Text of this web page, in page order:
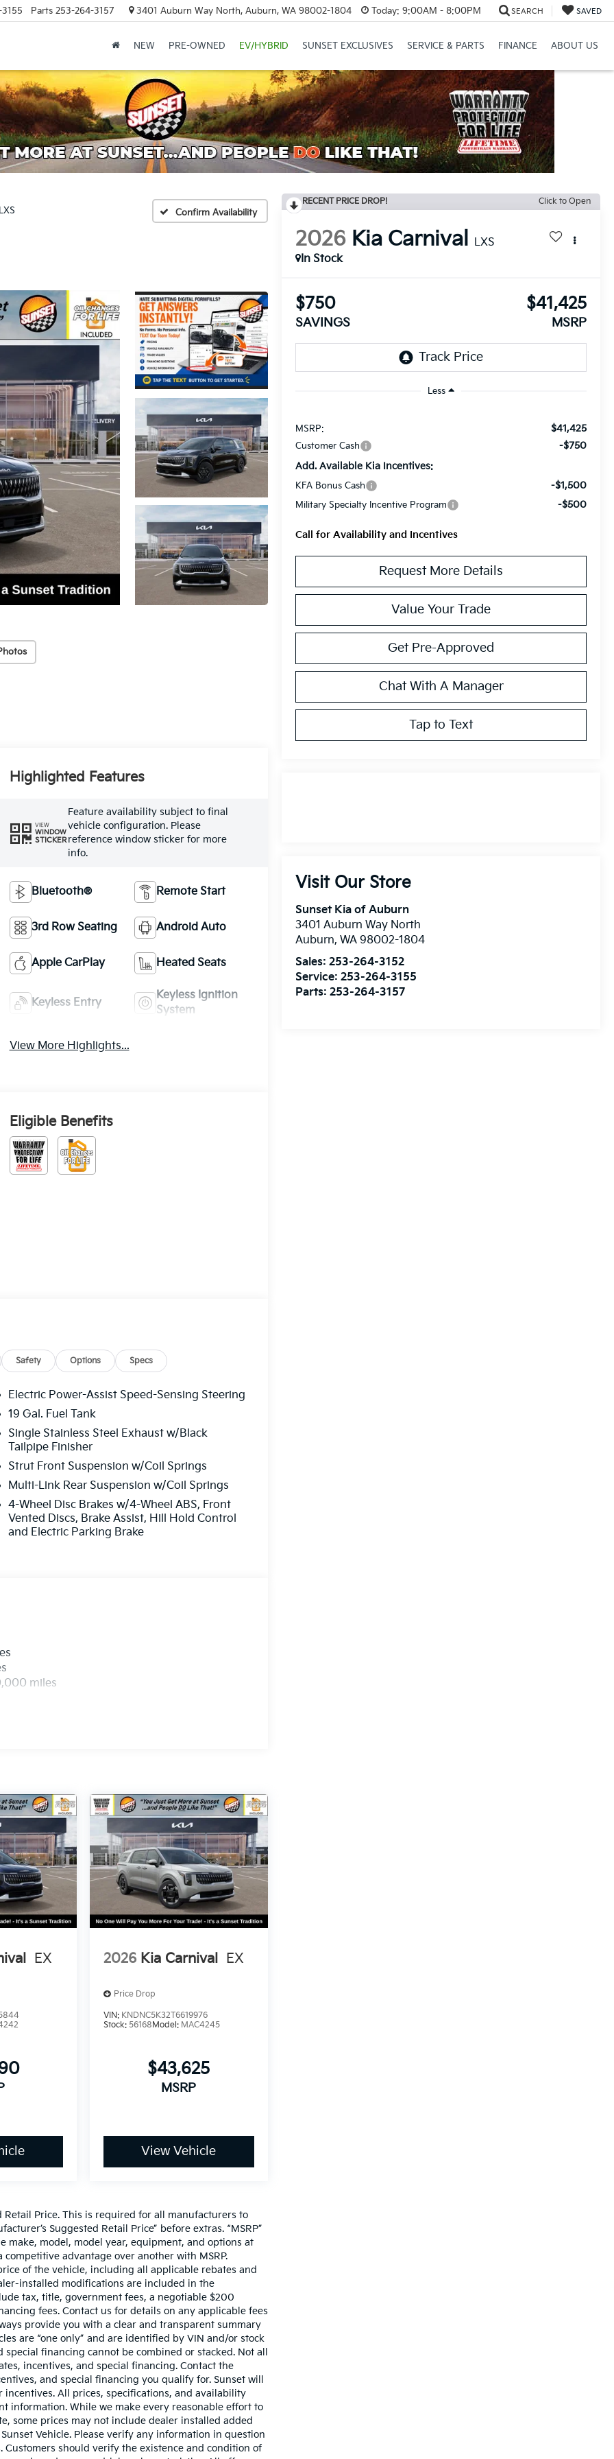
Parts 253-264-3157 3401 Auburn Way North, Auburn, WA 98002-1804 Today: 9:00AM - 8:00PM SEARCH SAVED
NEW PRE-OWNED EV/HYBRID SUNSET EXCLUSIVES SERVICE & PARTS FINANCE ABOUT US
LXS Confirm Availability
RECENT PRICE DROP! Click to Open
2026 Kia Carnival LXS
In Stock
$750
SAVINGS
$41,425
MSRP
Less
MSRP: $41,425
Customer Cash
-$750
Add. Available Kia Incentives:
KFA Bonus Cash -$1,500
Military Specialty Incentive Program -$500
Call for Availability and Incentives
Request More Details
Value Your Trade
Get Pre-Approved
Chat With A Manager
Tap to Text
Visit Our Store
Sunset Kia of Auburn
3401 Auburn Way North
Auburn,WA 98002-1804
Sales: 253-264-3152
Service:253-264-3155
Parts:253-264-3157
Highlighted Features
VIEW
WINDOW
STICKER
Feature availability subject to final
vehicle configuration. Please
reference window sticker for more
info.
Bluetooth® Remote Start
3rd Row Seating Android Auto
Apple CarPlay Heated Seats
Keyless Entry
Keyless Ignition
System
View More Highlights...
Eligible Benefits
Safety Options Specs
Electric Power-Assist Speed-Sensing Steering
19 Gal. Fuel Tank
Single Stainless Steel Exhaust w/Black
Tailpipe Finisher
Strut Front Suspension w/Coil Springs
Multi-Link Rear Suspension w/Coil Springs
4-Wheel Disc Brakes w/4-Wheel ABS, Front
Vented Discs, Brake Assist, Hill Hold Control
and Electric Parking Brake
miles
EX 2026 Kia Carnival EX
Price Drop
VIN: KNDNC5K32T6619976
Stock: 56168 Model: MAC4245
$43,625
MSRP
View Vehicle
Retail Price. This is required for all manufacturers to
Suggested Retail Price” before extras. “MSRP”
make, model, model year, equipment, and options at
advantage over another with MSRP.
of the vehicle, including all applicable rebates and
installed modifications are included in the
tax, title, government fees, a negotiable $200
fees. Contact us for details on any applicable fees
provide you with a clear and transparent summary
are “one only” and are identified by VIN and/or stock
financing cannot be combined or stacked. Not all
incentives, and special financing. Contact the
and special financing you qualify for. Sunset will
All prices, specifications, and availability
information. While we make every reasonable effort to
some prices may not include dealer installed added
Vehicle. Please verify any information in question
should verify the existence and condition of